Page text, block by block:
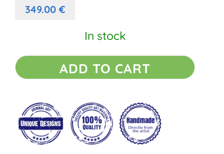
349.00 €
In stock
Small
acrylic
painting
quantity
ADD TO CART